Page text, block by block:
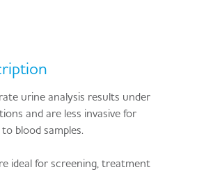
urine analysis results under
and are less invasive for
blood samples.
ideal for screening, treatment